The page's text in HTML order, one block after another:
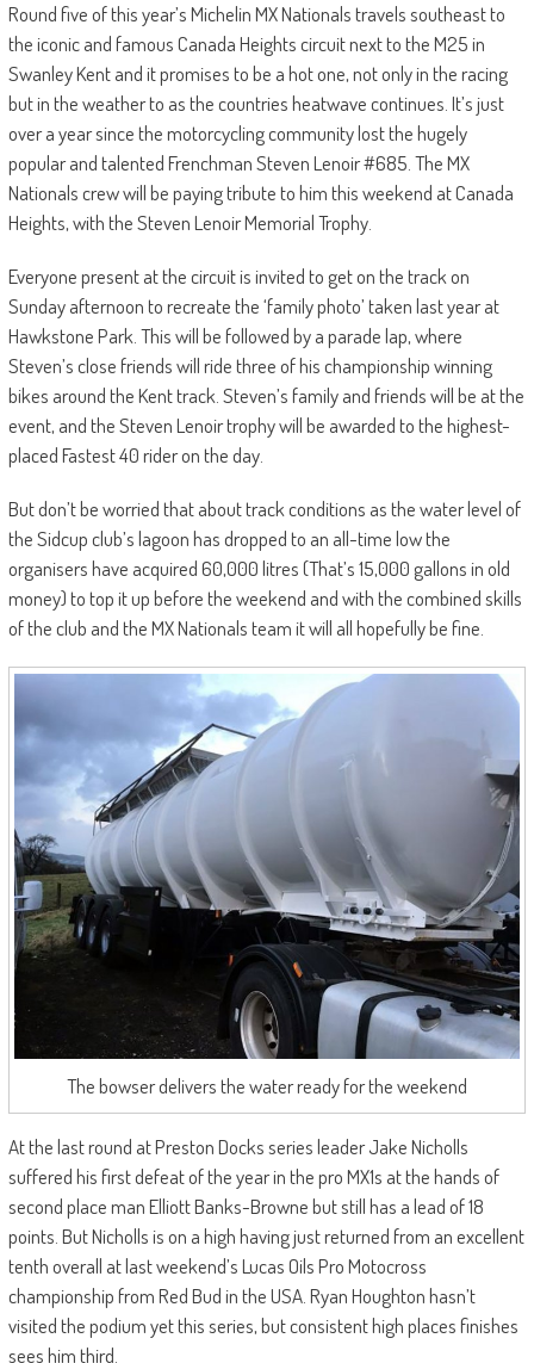
Round five of this year’s Michelin MX Nationals travels southeast to
the iconic and famous Canada Heights circuit next to the M25 in
Swanley Kent and it promises to be a hot one, not only in the racing
but in the weather to as the countries heatwave continues. It’s just
over a year since the motorcycling community lost the hugely
popular and talented Frenchman Steven Lenoir #685. The MX
Nationals crew will be paying tribute to him this weekend at Canada
Heights, with the Steven Lenoir Memorial Trophy.
Everyone present at the circuit is invited to get on the track on
Sunday afternoon to recreate the ‘family photo’ taken last year at
Hawkstone Park. This will be followed by a parade lap, where
Steven’s close friends will ride three of his championship winning
bikes around the Kent track. Steven’s family and friends will be at the
event, and the Steven Lenoir trophy will be awarded to the highest-
placed Fastest 40 rider on the day.
But don’t be worried that about track conditions as the water level of
the Sidcup club’s lagoon has dropped to an all-time low the
organisers have acquired 60,000 litres (That’s 15,000 gallons in old
money) to top it up before the weekend and with the combined skills
of the club and the MX Nationals team it will all hopefully be fine.
The bowser delivers the water ready for the weekend
At the last round at Preston Docks series leader Jake Nicholls
suffered his first defeat of the year in the pro MX1s at the hands of
second place man Elliott Banks-Browne but still has a lead of 18
points. But Nicholls is on a high having just returned from an excellent
tenth overall at last weekend’s Lucas Oils Pro Motocross
championship from Red Bud in the USA. Ryan Houghton hasn’t
visited the podium yet this series, but consistent high places finishes
sees him third.